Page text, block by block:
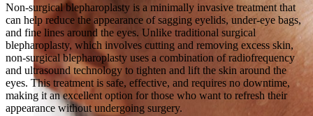
Non-surgical blepharoplasty is a minimally invasive treatment that
can help reduce the appearance of sagging eyelids, under-eye bags,
and fine lines around the eyes. Unlike traditional surgical
blepharoplasty, which involves cutting and removing excess skin,
non-surgical blepharoplasty uses a combination of radiofrequency
and ultrasound technology to tighten and lift the skin around the
eyes. This treatment is safe, effective, and requires no downtime,
making it an excellent option for those who want to refresh their
appearance without undergoing surgery.